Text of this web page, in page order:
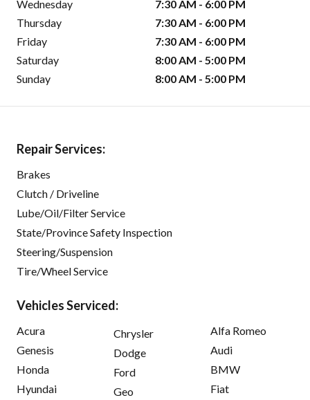
Wednesday
7:30 AM - 6:00 PM
Thursday
7:30 AM - 6:00 PM
Friday
7:30 AM - 6:00 PM
Saturday
8:00 AM - 5:00 PM
Sunday
8:00 AM - 5:00 PM
Repair Services:
Brakes
Clutch / Driveline
Lube/Oil/Filter Service
State/Province Safety Inspection
Steering/Suspension
Tire/Wheel Service
Vehicles Serviced:
Acura
Genesis
Honda
Hyundai
Chrysler
Dodge
Ford
Geo
Alfa Romeo
Audi
BMW
Fiat